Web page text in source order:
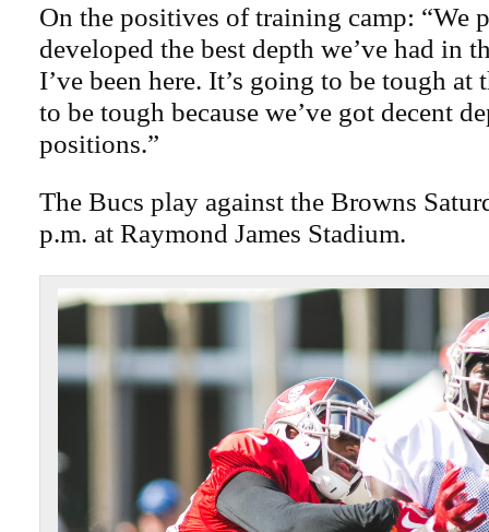
On the positives of training camp: “We
developed the best depth we’ve had in
I’ve been here. It’s going to be tough at
to be tough because we’ve got decent
positions.”
The Bucs play against the Browns
p.m. at Raymond James Stadium.